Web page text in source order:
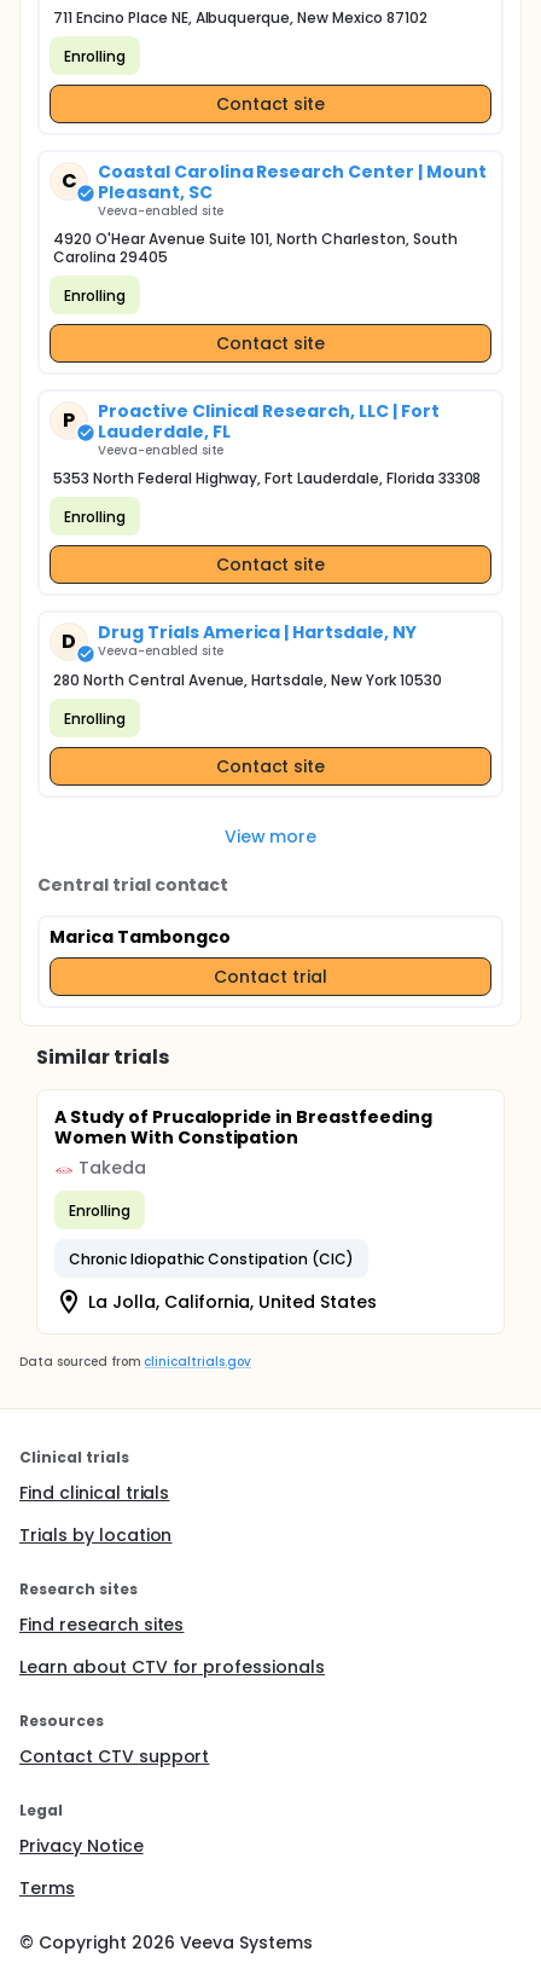
711 Encino Place NE, Albuquerque, New Mexico 87102
Enrolling
Contact site
C
Coastal Carolina Research Center | Mount
Pleasant, SC
Veeva-enabled site
4920 O'Hear Avenue Suite 101, North Charleston, South
Carolina 29405
Enrolling
Contact site
P
Proactive Clinical Research, LLC | Fort
Lauderdale, FL
Veeva-enabled site
5353 North Federal Highway, Fort Lauderdale, Florida 33308
Enrolling
Contact site
D Drug Trials America | Hartsdale, NY
Veeva-enabled site
280 North Central Avenue, Hartsdale, New York 10530
Enrolling
Contact site
View more
Central trial contact
Marica Tambongco
Contact trial
Similar trials
A Study of Prucalopride in Breastfeeding
Women With Constipation
Takeda
Enrolling
Chronic Idiopathic Constipation (CIC)
La Jolla, California, United States
Data sourced from clinicaltrials.gov
Clinical trials
Find clinical trials
Trials by location
Research sites
Find research sites
Learn about CTV for professionals
Resources
Contact CTV support
Legal
Privacy Notice
Terms
© Copyright 2026 Veeva Systems